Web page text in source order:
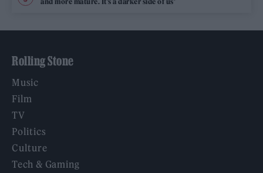
Rolling Stone
Music
Film
TV
Politics
Culture
Tech & Gaming